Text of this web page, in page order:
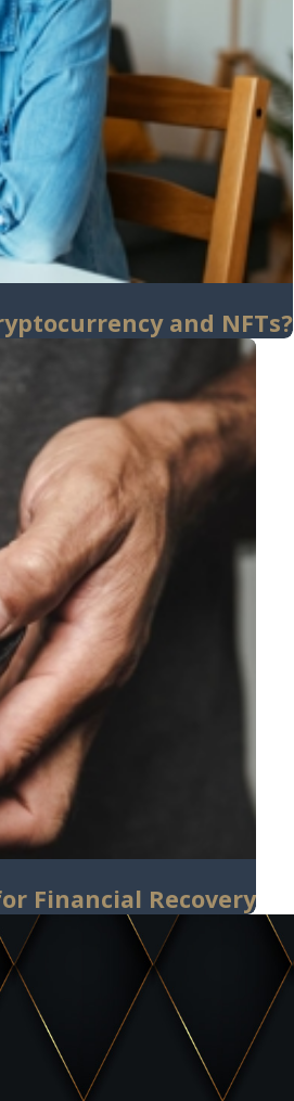
and NFTs?
Financial Recovery